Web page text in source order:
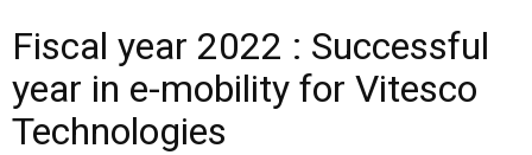
Fiscal year 2022 : Successful
year in e-mobility for Vitesco
Technologies